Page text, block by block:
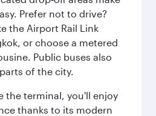
Prefer not to drive?
the Airport Rail Link
or choose a metered
Public buses also
of the city.
the terminal, you'll enjoy
thanks to its modern